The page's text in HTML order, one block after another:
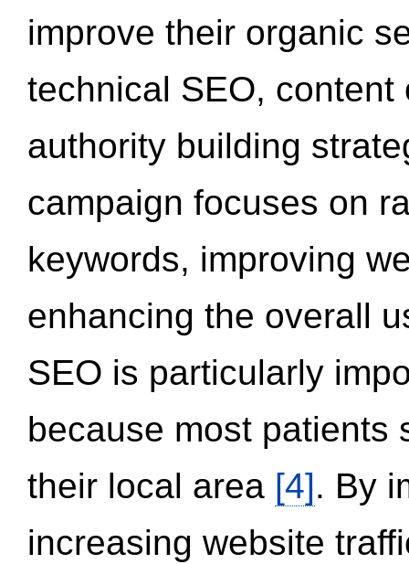
improve their organic
technical SEO,
authority building
campaign focuses on
keywords, improving
enhancing the overall
SEO is particularly
because most patients
their local area [4]. By
increasing website